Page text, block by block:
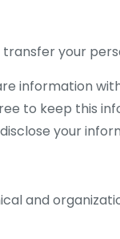
your
information
to keep this
your
and